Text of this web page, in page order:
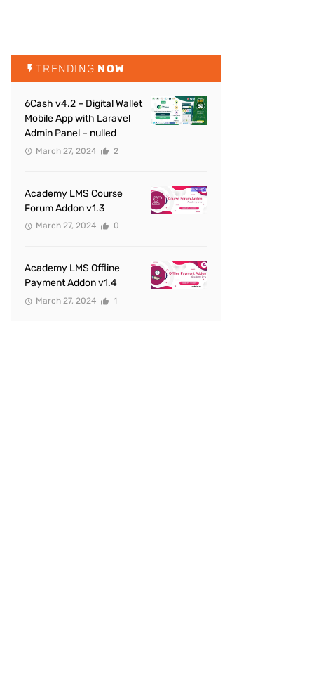
TRENDING NOW
6Cash v4.2 – Digital Wallet
Mobile App with Laravel
Admin Panel – nulled
March 27, 2024 2
Academy LMS Course
Forum Addon v1.3
March 27, 2024 0
Academy LMS Offline
Payment Addon v1.4
March 27, 2024 1